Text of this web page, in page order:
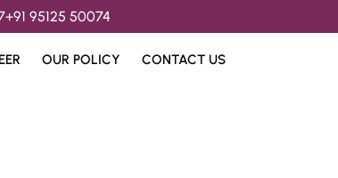
+91 95125 50074
OUR POLICY CONTACT US